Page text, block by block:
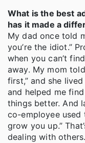
What is the best
has it made a
My dad once told
you’re the idiot.”
when you can’t
away. My mom
first,” and she
and helped me
things better. And
co-employee used
grow you up.”
dealing with others.